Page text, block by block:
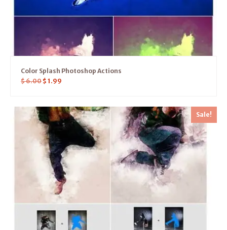
Color Splash Photoshop Actions
$6.00 $ 1.99
Sale!